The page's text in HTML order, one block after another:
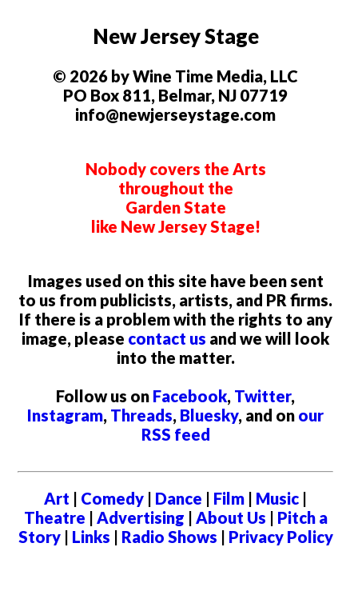
New Jersey Stage
© 2026 by Wine Time Media, LLC
PO Box 811, Belmar, NJ 07719
info@newjerseystage.com
Nobody covers the Arts
throughout the
Garden State
like New Jersey Stage!
Images used on this site have been sent
to us from publicists, artists, and PR firms.
If there is a problem with the rights to any
image, please contact us and we will look
into the matter.
Follow us on Facebook, Twitter,
Instagram, Threads, Bluesky, and on our
RSS feed
Art | Comedy | Dance | Film | Music |
Theatre | Advertising | About Us | Pitch a
Story| Links | Radio Shows | Privacy Policy